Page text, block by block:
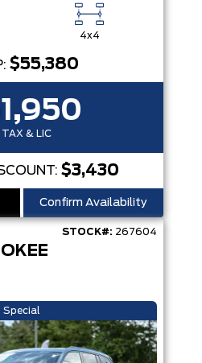
4x4
$55,380
TAX & LIC
$3,430
Confirm Availability
STOCK#: 267604
Special